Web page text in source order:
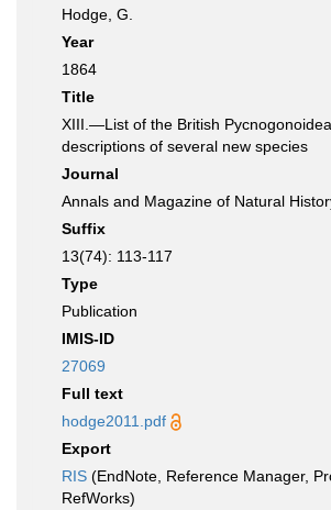
Hodge, G.
Year
1864
Title
XIII.—List of the British
descriptions of several new species
Journal
Annals and Magazine of Natural
Suffix
13(74): 113-117
Type
Publication
IMIS-ID
27069
Full text
hodge2011.pdf
Export
RIS (EndNote, Reference Manager,
RefWorks)